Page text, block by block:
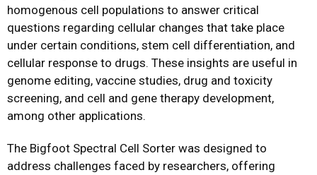
homogenous cell populations to answer critical
questions regarding cellular changes that take place
under certain conditions, stem cell differentiation, and
cellular response to drugs. These insights are useful in
genome editing, vaccine studies, drug and toxicity
screening, and cell and gene therapy development,
among other applications.
The Bigfoot Spectral Cell Sorter was designed to
address challenges faced by researchers, offering